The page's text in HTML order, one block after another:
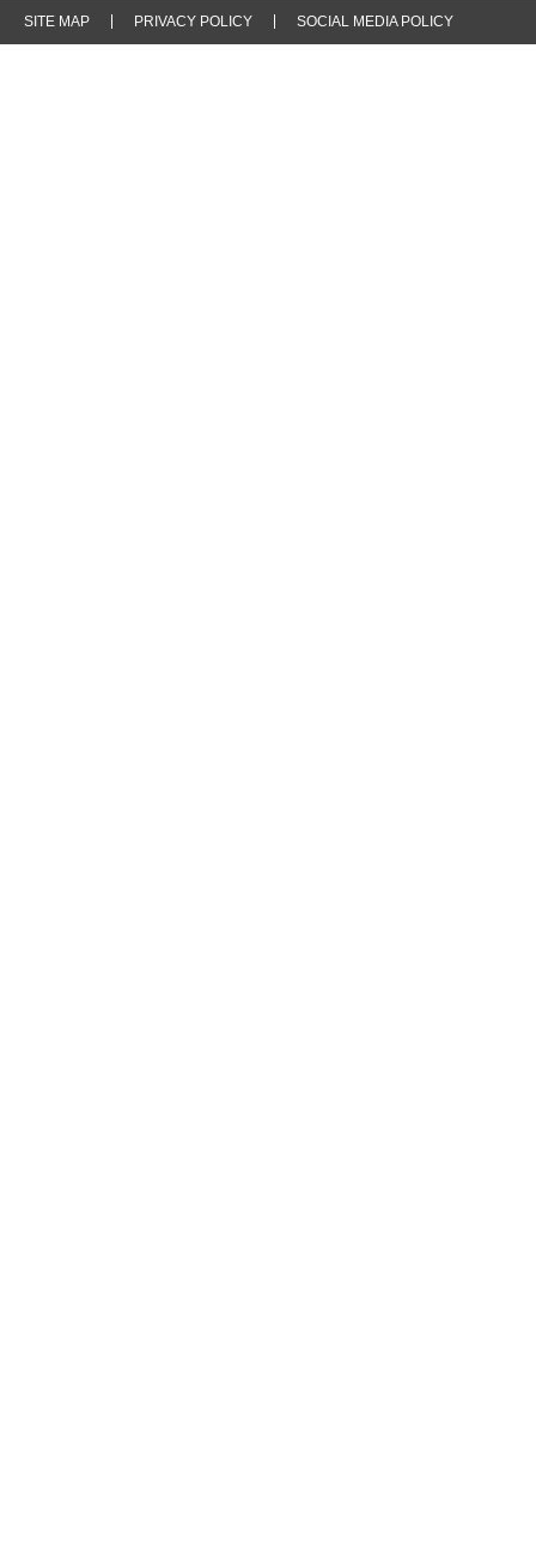
SITE MAP PRIVACY POLICY SOCIAL MEDIA POLICY